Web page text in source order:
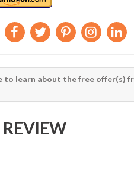
to learn about the free offer(s)